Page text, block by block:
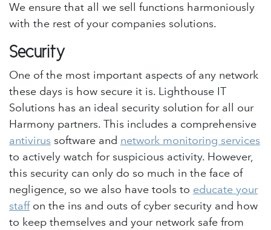
We ensure that all we sell functions harmoniously
with the rest of your companies solutions.
Security
One of the most important aspects of any network
these days is how secure it is. Lighthouse IT
Solutions has an ideal security solution for all our
Harmony partners. This includes a comprehensive
antivirus software and network monitoring services
to actively watch for suspicious activity. However,
this security can only do so much in the face of
negligence, so we also have tools to educate your
staffon the ins and outs of cyber security and how
to keep themselves and your network safe from